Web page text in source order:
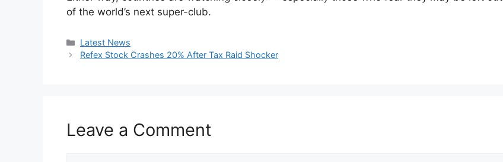
of the world’s next super-club.
Categories
Latest News
Refex Stock Crashes 20% After Tax Raid Shocker
Leave a Comment